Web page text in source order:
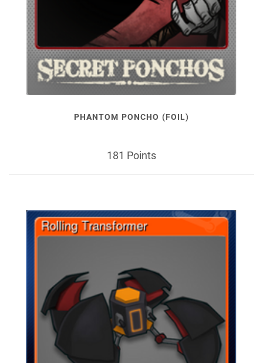
PHANTOM PONCHO (FOIL)
181 Points